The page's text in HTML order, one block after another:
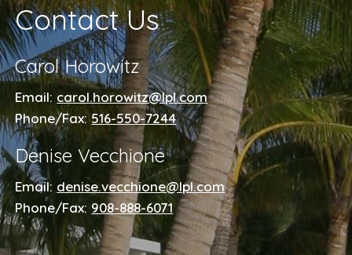
Contact Us
Carol Horowitz
Email: carol.horowitz@lpl.com
Phone/Fax: 516-550-7244
Denise Vecchione
Email: denise.vecchione@lpl.com
Phone/Fax: 908-888-6071